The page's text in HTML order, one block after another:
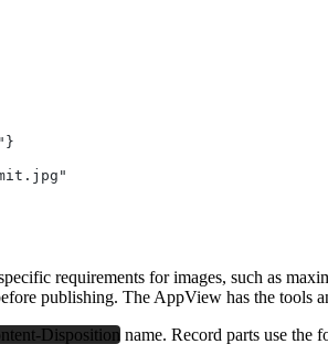
requirements for images, such as
publishing. The AppView has the tools
Disposition name. Record parts use the